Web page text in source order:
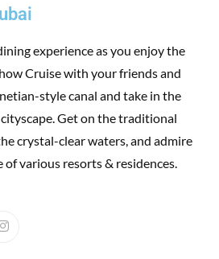
experience as you enjoy the
Cruise with your friends and
style canal and take in the
Get on the traditional
crystal-clear waters, and admire
various resorts & residences.